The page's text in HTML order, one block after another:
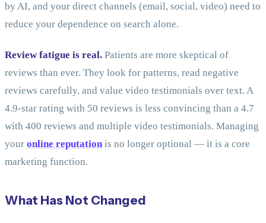
by AI, and your direct channels (email, social, video) need to
reduce your dependence on search alone.
Review fatigue is real. Patients are more skeptical of
reviews than ever. They look for patterns, read negative
reviews carefully, and value video testimonials over text. A
4.9-star rating with 50 reviews is less convincing than a 4.7
with 400 reviews and multiple video testimonials. Managing
your online reputation is no longer optional — it is a core
marketing function.
What Has Not Changed